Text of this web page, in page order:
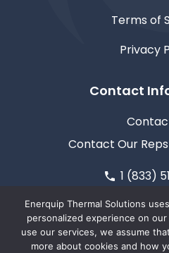
Terms of
Privacy
Contact
Contact Our
1 (833)
Enerquip Thermal Solutions
personalized experience on
use our services, we assume
more about cookies and how